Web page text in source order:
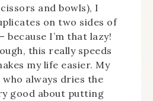
and bowls), I
on two sides of
because I’m that lazy!
this really speeds
my life easier. My
who always dries the
good about putting